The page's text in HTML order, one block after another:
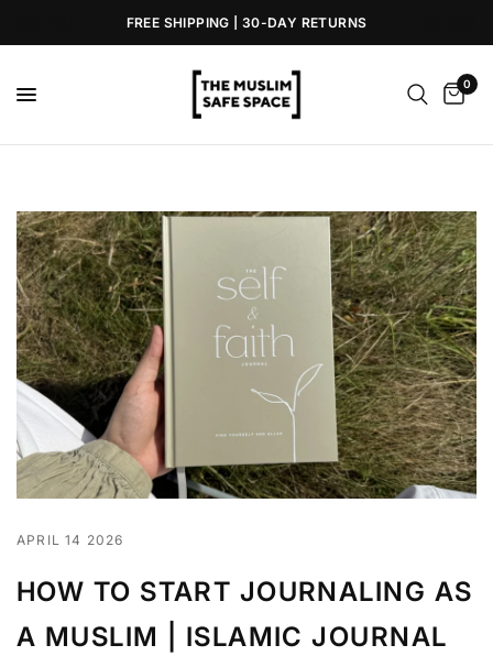
FREE SHIPPING | 30-DAY RETURNS
0
APRIL 14 2026
HOW TO START JOURNALING AS
A MUSLIM | ISLAMIC JOURNAL